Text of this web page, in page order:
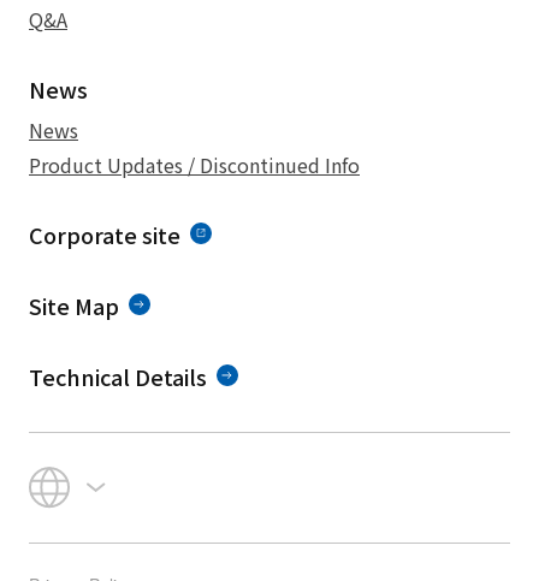
Q&A
News
News
Product Updates / Discontinued Info
Corporate site
Site Map
Technical Details